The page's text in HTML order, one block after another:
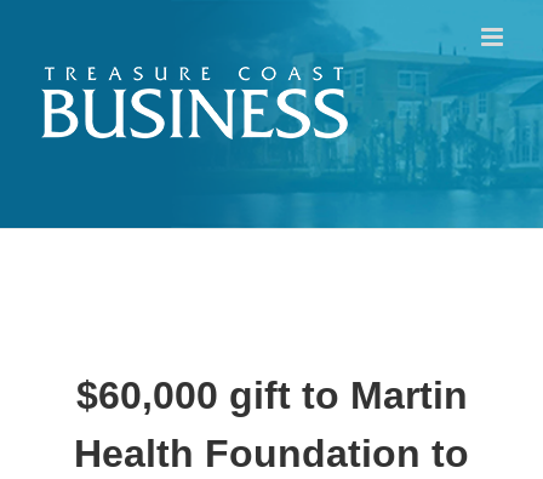
content
$60,000 gift to Martin
Health Foundation to